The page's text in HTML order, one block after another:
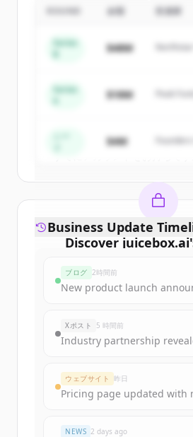
competitors
Sign up for free to view all
of Juicebox.ai.
get started.
すでにアカウントをお持ちです
金額 投資家
Series
$48M
Series
$18M Peak
$4M
Discover juicebox.ai
Sign up for free to
New accounts include
get started.
Create Free
Business Update
ブログ 2時間前
New product launch
Xポスト 5 時間前
Industry partnership
ウェブサイト 昨日
Pricing page updated with
NEWS 2 days ago